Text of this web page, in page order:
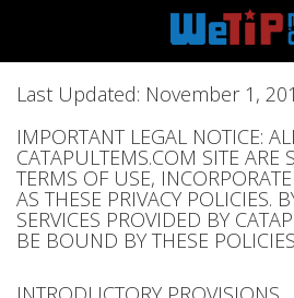
Last Updated: November 1,
IMPORTANT LEGAL NOTICE:
CATAPULTEMS.COM SITE ARE
TERMS OF USE,
AS THESE PRIVACY POLICIES.
SERVICES PROVIDED BY
BE BOUND BY THESE POLICIES